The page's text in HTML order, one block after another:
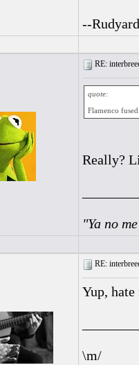
--
RE:
quote:
Flamenco
Really?
"Ya no
RE:
Yup,
\m/